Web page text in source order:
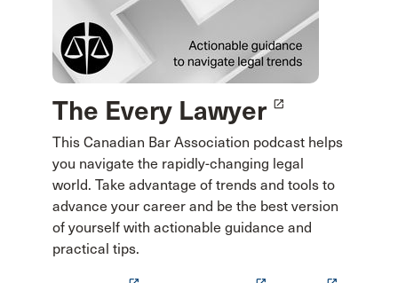
The Every Lawyer launch
This Canadian Bar Association podcast helps
you navigate the rapidly-changing legal
world. Take advantage of trends and tools to
advance your career and be the best version
of yourself with actionable guidance and
practical tips.